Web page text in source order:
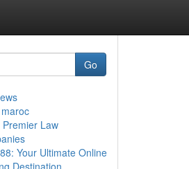
Go
Premier Law
Your Ultimate Online
Destination